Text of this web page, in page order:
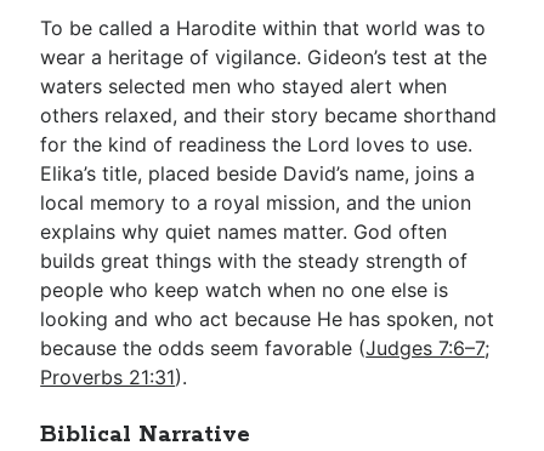
To be called a Harodite within that world was to
wear a heritage of vigilance. Gideon’s test at the
waters selected men who stayed alert when
others relaxed, and their story became shorthand
for the kind of readiness the Lord loves to use.
Elika’s title, placed beside David’s name, joins a
local memory to a royal mission, and the union
explains why quiet names matter. God often
builds great things with the steady strength of
people who keep watch when no one else is
looking and who act because He has spoken, not
because the odds seem favorable (Judges 7:6–7;
Proverbs 21:31).
Biblical Narrative